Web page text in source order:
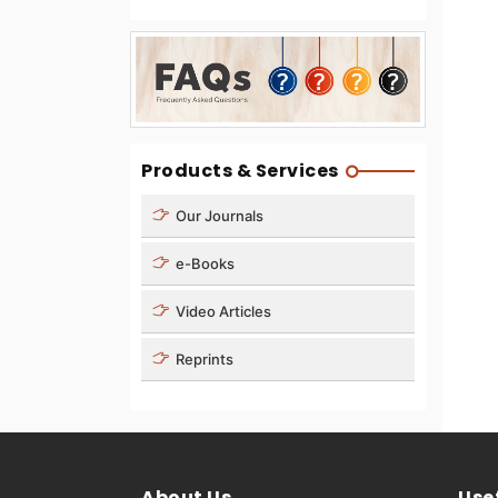
Products & Services
Our Journals
e-Books
Video Articles
Reprints